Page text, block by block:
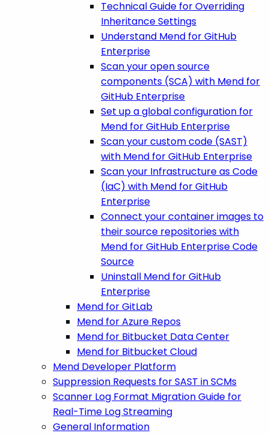
Technical Guide for Overriding
Inheritance Settings
Understand Mend for GitHub
Enterprise
Scan your open source
components (SCA) with Mend for
GitHub Enterprise
Set up a global configuration for
Mend for GitHub Enterprise
Scan your custom code (SAST)
with Mend for GitHub Enterprise
Scan your Infrastructure as Code
(IaC) with Mend for GitHub
Enterprise
Connect your container images to
their source repositories with
Mend for GitHub Enterprise Code
Source
Uninstall Mend for GitHub
Enterprise
Mend for GitLab
Mend for Azure Repos
Mend for Bitbucket Data Center
Mend for Bitbucket Cloud
Mend Developer Platform
Suppression Requests for SAST in SCMs
Scanner Log Format Migration Guide for
Real-Time Log Streaming
General Information